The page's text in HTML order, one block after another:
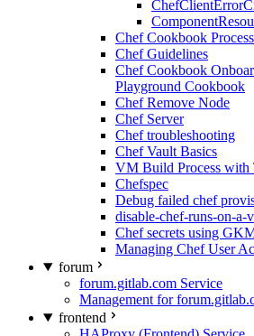
Chef Cookbook Process
Chef Guidelines
Chef Cookbook
Playground Cookbook
Chef Remove Node
Chef Server
Chef troubleshooting
Chef Vault Basics
VM Build Process with
Chefspec
Debug failed chef
disable-chef-runs-on-a-
Chef secrets using
Managing Chef User
forum
forum.gitlab.com Service
Management for
frontend